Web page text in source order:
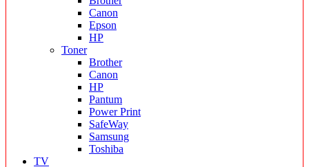
Canon
Epson
HP
Toner
Brother
Canon
HP
Pantum
Power Print
SafeWay
Samsung
Toshiba
TV